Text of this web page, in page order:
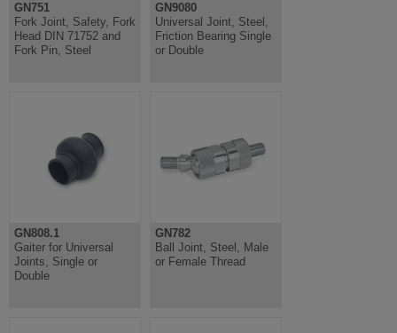
GN751
Fork Joint, Safety, Fork
Head DIN 71752 and
Fork Pin, Steel
GN9080
Universal Joint, Steel,
Friction Bearing Single
or Double
GN808.1
Gaiter for Universal
Joints, Single or
Double
GN782
Ball Joint, Steel, Male
or Female Thread